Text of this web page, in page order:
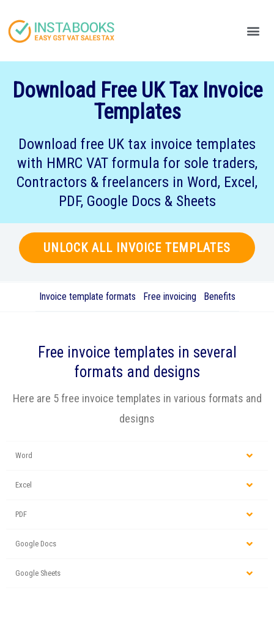
Download Free UK Tax Invoice
Templates
Download free UK tax invoice templates
with HMRC VAT formula for sole traders,
Contractors & freelancers in Word, Excel,
PDF, Google Docs & Sheets
UNLOCK ALL INVOICE TEMPLATES
Invoice template formats Free invoicing Benefits
Free invoice templates in several
formats and designs
Here are 5 free invoice templates in various formats and
designs
Word
Excel
PDF
Google Docs
Google Sheets